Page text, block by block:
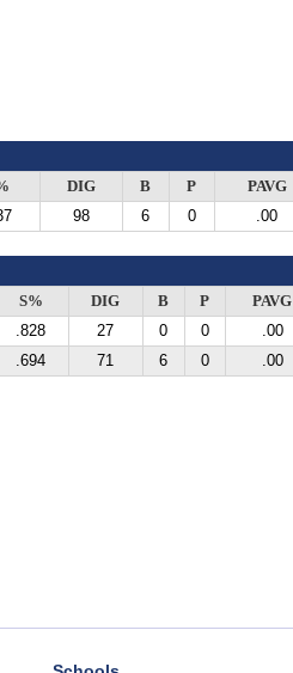
DIG B P
PAVG
98 6 0 .00
S% DIG B P
PAVG
.828 27 0 0
.00
.694 71 6 0 .00